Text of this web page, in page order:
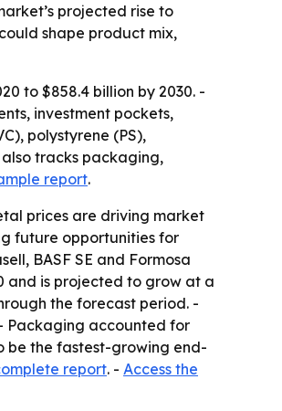
projected rise to
shape product mix,
to $858.4 billion by 2030. -
investment pockets,
polystyrene (PS),
tracks packaging,
report.
prices are driving market
future opportunities for
BASF SE and Formosa
and is projected to grow at a
the forecast period. -
Packaging accounted for
be the fastest-growing end-
report. - Access the